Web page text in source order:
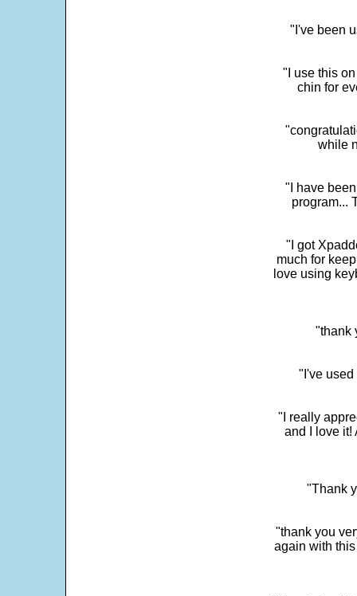
"I've been
"I use this
chin for
while
"I have
program...
"I got
much for
love using
"thank
"I've used
"I really
and I love it!
"Thank
"thank you
again with